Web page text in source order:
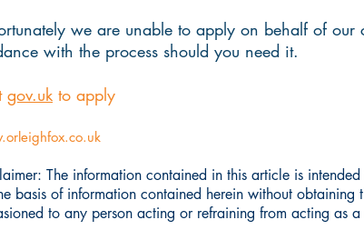
we are unable to apply on behalf of
with the process should you need it.
gov.uk to apply
The information contained in this article is
basis of information contained herein without
to any person acting or refraining from acting as